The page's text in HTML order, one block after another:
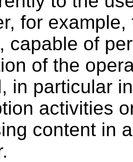
for
capable of
of the
in particular
activities
content in